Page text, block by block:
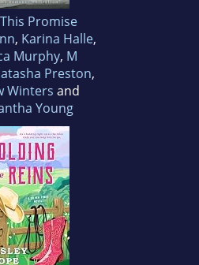
Promise
, Karina Halle,
Murphy, M
Preston,
Winters and
Young